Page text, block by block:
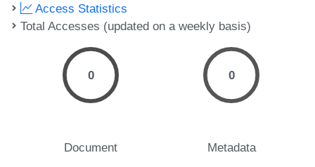
Access Statistics
Total Accesses (updated on a weekly basis)
0
Document
0
Metadata